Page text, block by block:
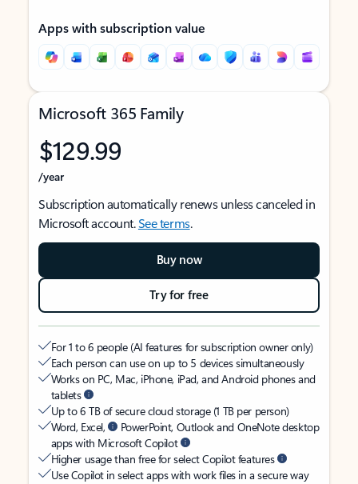
Apps with subscription value
Microsoft 365 Family
$129.99
/year
Subscription automatically renews unless canceled in
Microsoft account.See terms.
Buy now
Try for free
For 1 to 6 people (AI features for subscription owner only)
Each person can use on up to 5 devices simultaneously
Works on PC, Mac, iPhone, iPad, and Android phones and
tablets
Up to 6 TB of secure cloud storage (1 TB per person)
Word, Excel,
PowerPoint, Outlook and OneNote desktop
apps with Microsoft Copilot
Higher usage than free for select Copilot features
Use Copilot in select apps with work files in a secure way